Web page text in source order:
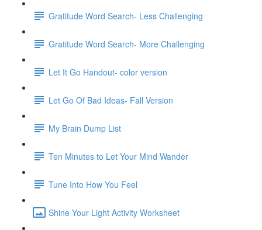
Gratitude Word Search- Less Challenging
Gratitude Word Search- More Challenging
Let It Go Handout- color version
Let Go Of Bad Ideas- Fall Version
My Brain Dump List
Ten Minutes to Let Your Mind Wander
Tune Into How You Feel
Shine Your Light Activity Worksheet